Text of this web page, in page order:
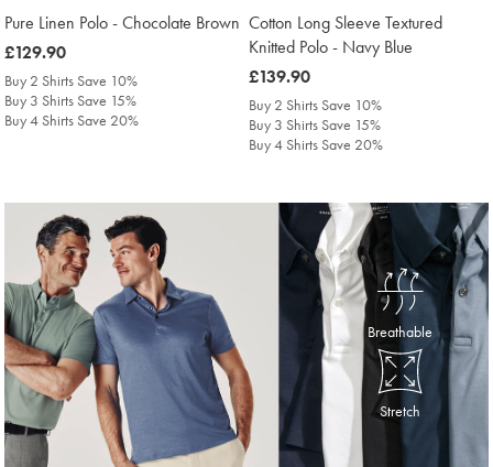
Pure Linen Polo - Chocolate Brown
was
£129.90
£129.90
Buy 2 Shirts Save 10%
Buy 3 Shirts Save 15%
Buy 4 Shirts Save 20%
Cotton Long Sleeve Textured
Knitted Polo - Navy Blue
was
£139.90
£139.90
Buy 2 Shirts Save 10%
Buy 3 Shirts Save 15%
Buy 4 Shirts Save 20%
Breathable
Stretch